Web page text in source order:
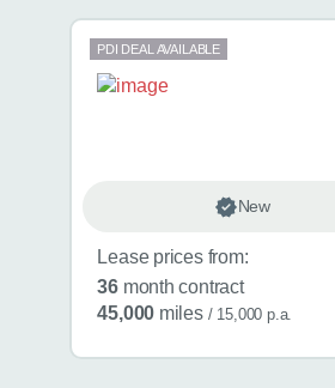
Search results
PDI DEAL AVAILABLE
New
Lease prices from:
36 month contract
45,000 miles / 15,000 p.a.